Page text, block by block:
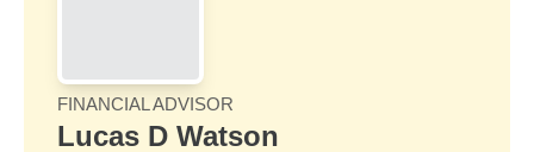
FINANCIAL ADVISOR
Lucas D Watson